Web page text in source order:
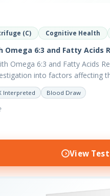
(C) Cognitive Health
Omega 6:3 and Fatty Acids
Omega 6:3 and Fatty Acids
into factors affecting
Interpreted Blood Draw
View Test